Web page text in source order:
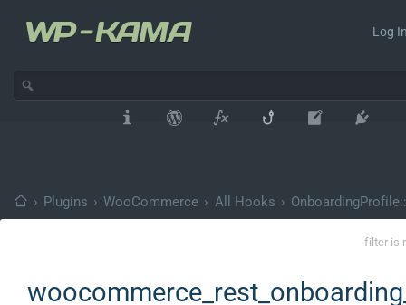
Log
› Plugins › WooCommerce › All Hooks ›
filter is